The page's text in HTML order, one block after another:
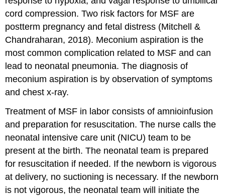
cord compression. Two risk factors for MSF are
postterm pregnancy and fetal distress (Mitchell &
Chandraharan, 2018). Meconium aspiration is the
most common complication related to MSF and can
lead to neonatal pneumonia. The diagnosis of
meconium aspiration is by observation of symptoms
and chest x-ray.
Treatment of MSF in labor consists ofamnioinfusion
and preparation for resuscitation. The nurse calls the
neonatal intensive care unit (NICU) team to be
present at the birth. The neonatal team is prepared
for resuscitation if needed. If the newborn is vigorous
at delivery, no suctioning is necessary. If the newborn
is not vigorous, the neonatal team will initiate the